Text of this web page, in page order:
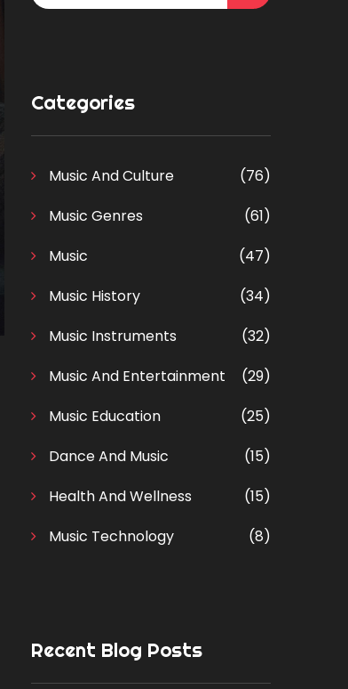
Categories
Music And Culture
(76)
Music Genres
(61)
Music
(47)
Music History
(34)
Music Instruments
(32)
Music And Entertainment
(29)
Music Education
(25)
Dance And Music
(15)
Health And Wellness
(15)
Music Technology
(8)
Recent Blog Posts